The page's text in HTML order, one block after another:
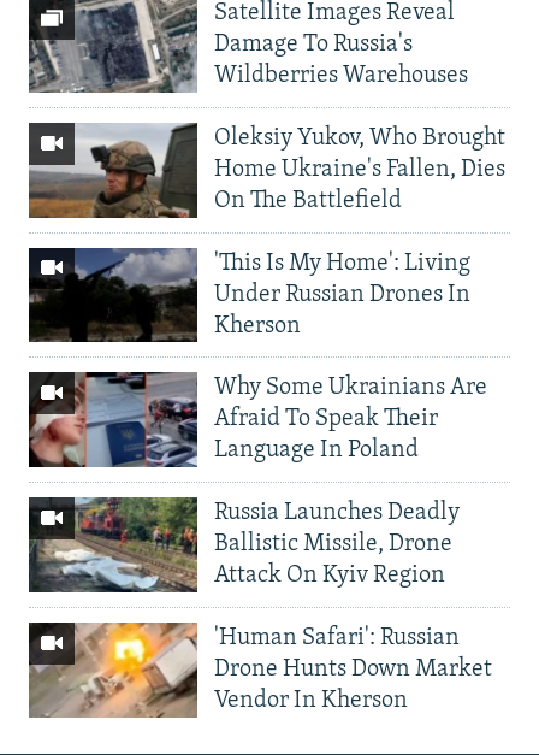
Satellite Images Reveal
Damage To Russia's
Wildberries Warehouses
Oleksiy Yukov, Who Brought
Home Ukraine's Fallen, Dies
On The Battlefield
'This Is My Home': Living
Under Russian Drones In
Kherson
Why Some Ukrainians Are
Afraid To Speak Their
Language In Poland
Russia Launches Deadly
Ballistic Missile, Drone
Attack On Kyiv Region
'Human Safari': Russian
Drone Hunts Down Market
Vendor In Kherson